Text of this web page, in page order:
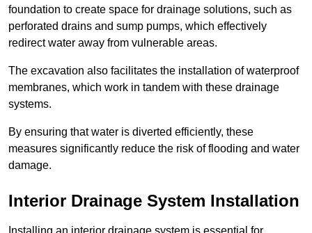
foundation to create space for drainage solutions, such as
perforated drains and sump pumps, which effectively
redirect water away from vulnerable areas.
The excavation also facilitates the installation of waterproof
membranes, which work in tandem with these drainage
systems.
By ensuring that water is diverted efficiently, these
measures significantly reduce the risk of flooding and water
damage.
Interior Drainage System Installation